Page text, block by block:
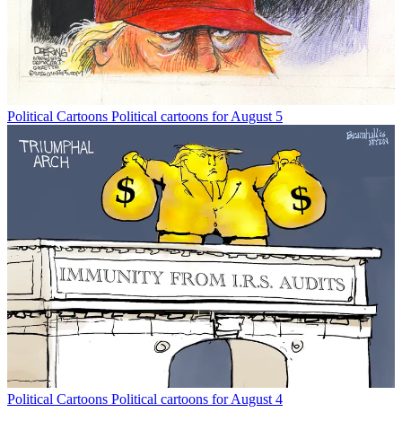
Political Cartoons Political cartoons for August 5
Political Cartoons Political cartoons for August 4